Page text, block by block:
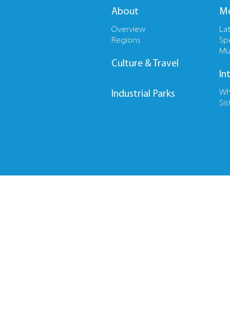
About
Overview
Regions
Culture & Travel
Industrial Parks